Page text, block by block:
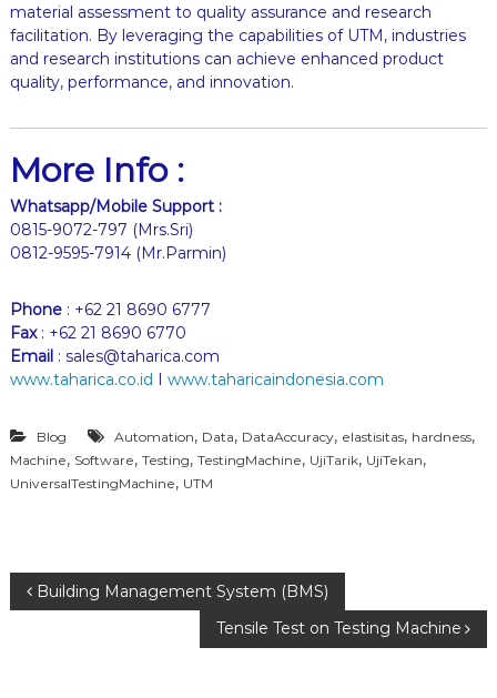
material assessment to quality assurance and research
facilitation. By leveraging the capabilities of UTM, industries
and research institutions can achieve enhanced product
quality, performance, and innovation.
More Info :
Whatsapp/Mobile Support :
0815-9072-797 (Mrs.Sri)
0812-9595-7914 (Mr.Parmin)
Phone: +62 21 8690 6777
Fax: +62 21 8690 6770
Email: sales@taharica.com
www.taharica.co.id I www.taharicaindonesia.com
Blog Automation, Data, DataAccuracy, elastisitas, hardness,
Machine, Software, Testing, TestingMachine, UjiTarik, UjiTekan,
UniversalTestingMachine, UTM
P Building Management System (BMS)
Tensile Test on Testing Machine